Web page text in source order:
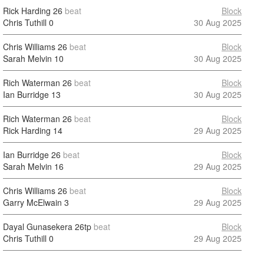
Rick Harding 26 beat
Chris Tuthill 0
Block
30 Aug 2025
Chris Williams 26 beat
Sarah Melvin 10
Block
30 Aug 2025
Rich Waterman 26 beat
Ian Burridge 13
Block
30 Aug 2025
Rich Waterman 26 beat
Rick Harding 14
Block
29 Aug 2025
Ian Burridge 26 beat
Sarah Melvin 16
Block
29 Aug 2025
Chris Williams 26 beat
Garry McElwain 3
Block
29 Aug 2025
Dayal Gunasekera 26tp beat
Chris Tuthill 0
Block
29 Aug 2025